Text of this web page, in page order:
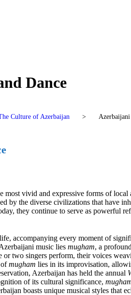
Dance
Culture of Azerbaijan >
most vivid and expressive forms of
by the diverse civilizations that have
they continue to serve as powerful
accompanying every moment of
music lies mugham, a
or two singers perform, their voices
ofmugham lies in its improvisation,
Azerbaijan has held the annual
of its cultural significance,
boasts unique musical styles that